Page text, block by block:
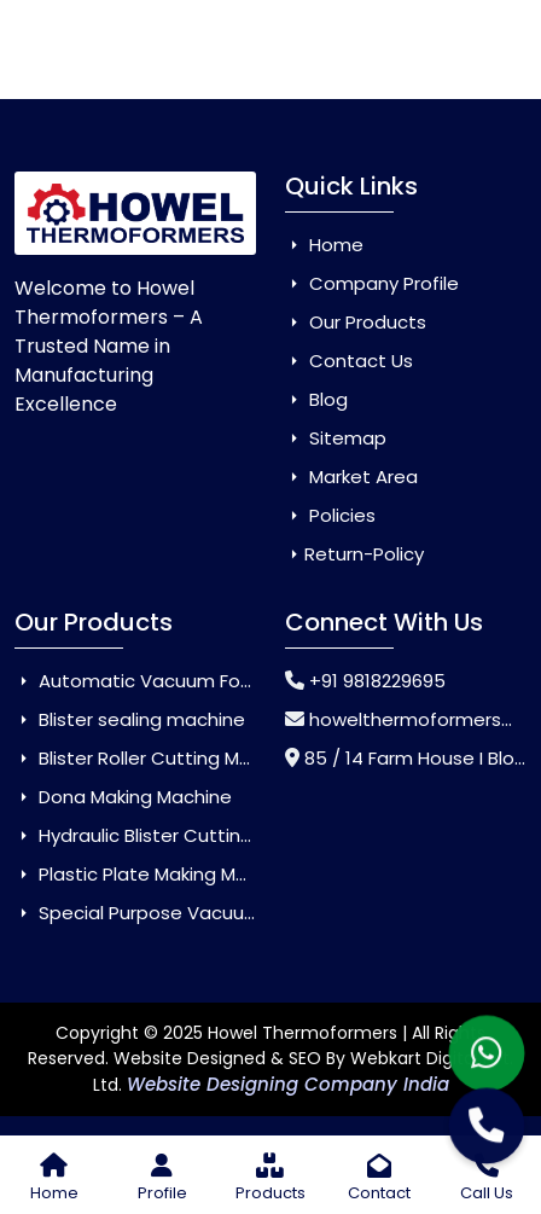
Home Profile Products Contact Call Us
Welcome to Howel
Thermoformers – A
Trusted Name in
Manufacturing
Excellence
Quick Links
Home
Company Profile
Our Products
Contact Us
Blog
Sitemap
Market Area
Policies
Return-Policy
Our Products
Automatic Vacuum Forming Machine
Blister sealing machine
Blister Roller Cutting Machine
Dona Making Machine
Hydraulic Blister Cutting Machine
Plastic Plate Making Machine
Special Purpose Vacuum Forming Machine
Connect With Us
+91 9818229695
howelthermoformers@gmail.com
85 / 14 Farm House I Block Jaitur Badarpur, Badarpur, Delhi, India - 110044
Copyright © 2025 Howel Thermoformers | All Rights
Reserved. Website Designed & SEO By Webkart Digital Pvt.
Ltd. Website Designing Company India